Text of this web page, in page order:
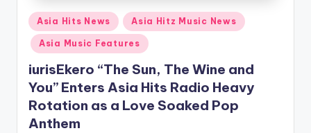
Posted
in
Asia Hits News Asia Hitz Music News
Asia Music Features
iurisEkero “The Sun, The Wine and
You” Enters Asia Hits Radio Heavy
Rotation as a Love Soaked Pop
Anthem